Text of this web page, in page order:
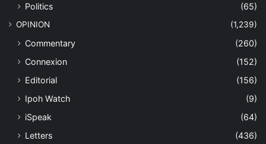
Politics
(65)
OPINION (1,239)
Commentary
(260)
Connexion
(152)
Editorial
(156)
Ipoh Watch
(9)
iSpeak
(64)
Letters
(436)